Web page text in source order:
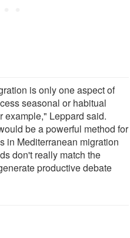
is only one aspect of
seasonal or habitual
example," Leppard said.
be a powerful method for
in Mediterranean migration
don't really match the
productive debate